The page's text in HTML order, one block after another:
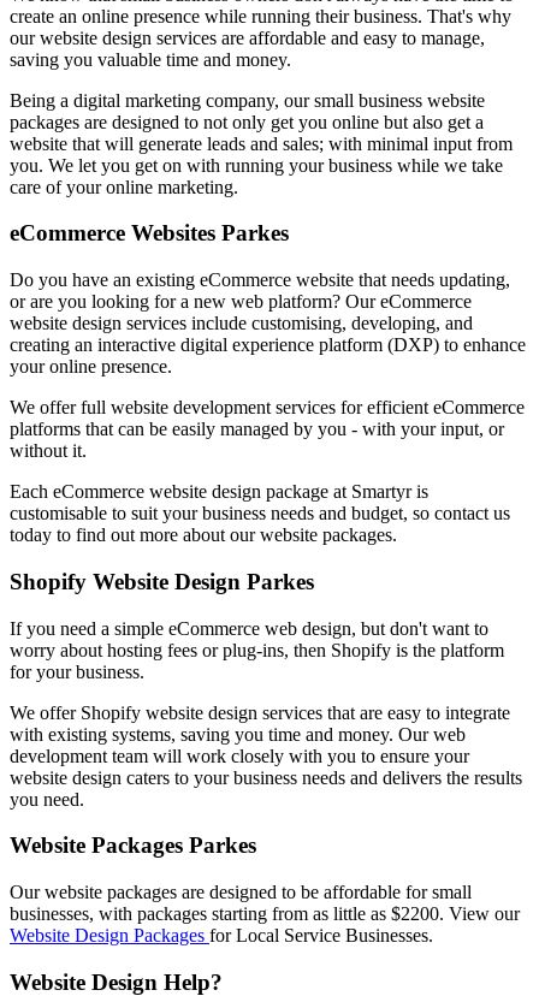
create an online presence while running their business. That's why
our website design services are affordable and easy to manage,
saving you valuable time and money.
Being a digital marketing company, our small business website
packages are designed to not only get you online but also get a
website that will generate leads and sales; with minimal input from
you. We let you get on with running your business while we take
care of your online marketing.
eCommerce Websites Parkes
Do you have an existing eCommerce website that needs updating,
or are you looking for a new web platform? Our eCommerce
website design services include customising, developing, and
creating an interactive digital experience platform (DXP) to enhance
your online presence.
We offer full website development services for efficient eCommerce
platforms that can be easily managed by you - with your input, or
without it.
Each eCommerce website design package at Smartyr is
customisable to suit your business needs and budget, so contact us
today to find out more about our website packages.
Shopify Website Design Parkes
If you need a simple eCommerce web design, but don't want to
worry about hosting fees or plug-ins, then Shopify is the platform
for your business.
We offer Shopify website design services that are easy to integrate
with existing systems, saving you time and money. Our web
development team will work closely with you to ensure your
website design caters to your business needs and delivers the results
you need.
Website Packages Parkes
Our website packages are designed to be affordable for small
businesses, with packages starting from as little as $2200. View our
Website Design Packages for Local Service Businesses.
Website Design Help?